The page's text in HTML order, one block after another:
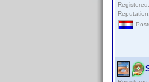
Reputation: